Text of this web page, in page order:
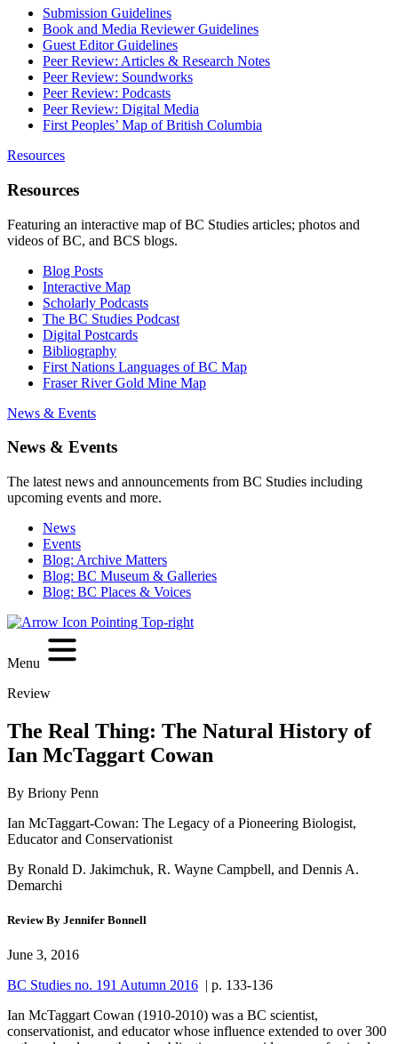
Submission Guidelines
Book and Media Reviewer Guidelines
Guest Editor Guidelines
Peer Review: Articles & Research Notes
Peer Review: Soundworks
Peer Review: Podcasts
Peer Review: Digital Media
First Peoples’ Map of British Columbia
Resources
Resources
Featuring an interactive map of BC Studies articles; photos and
videos of BC, and BCS blogs.
Blog Posts
Interactive Map
Scholarly Podcasts
The BC Studies Podcast
Digital Postcards
Bibliography
First Nations Languages of BC Map
Fraser River Gold Mine Map
News & Events
News & Events
The latest news and announcements from BC Studies including
upcoming events and more.
News
Events
Blog: Archive Matters
Blog: BC Museum & Galleries
Blog: BC Places & Voices
Menu
Review
The Real Thing: The Natural History of
Ian McTaggart Cowan
By Briony Penn
Ian McTaggart-Cowan: The Legacy of a Pioneering Biologist,
Educator and Conservationist
By Ronald D. Jakimchuk, R. Wayne Campbell, and Dennis A.
Demarchi
Review By Jennifer Bonnell
June 3, 2016
BC Studies no. 191 Autumn 2016 | p. 133-136
Ian McTaggart Cowan (1910-2010) was a BC scientist,
conservationist, and educator whose influence extended to over 300